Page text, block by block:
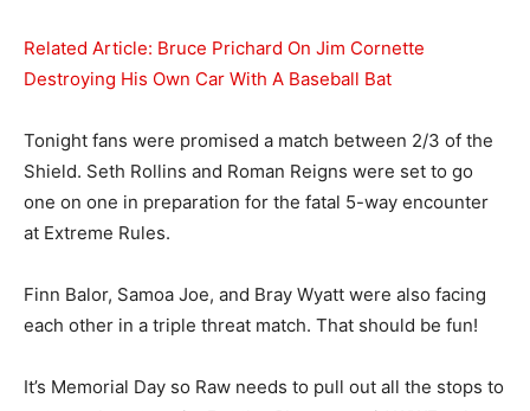
Related Article: Bruce Prichard On Jim Cornette
Destroying His Own Car With A Baseball Bat
Tonight fans were promised a match between 2/3 of the
Shield. Seth Rollins and Roman Reigns were set to go
one on one in preparation for the fatal 5-way encounter
at Extreme Rules.
Finn Balor, Samoa Joe, and Bray Wyatt were also facing
each other in a triple threat match. That should be fun!
It’s Memorial Day so Raw needs to pull out all the stops to